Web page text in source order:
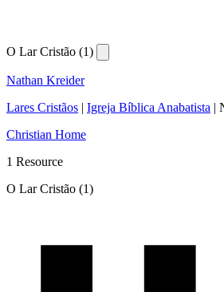
O Lar Cristão (1)
Nathan Kreider
Lares Cristãos | Igreja Bíblica Anabatista |
Christian Home
1 Resource
O Lar Cristão (1)